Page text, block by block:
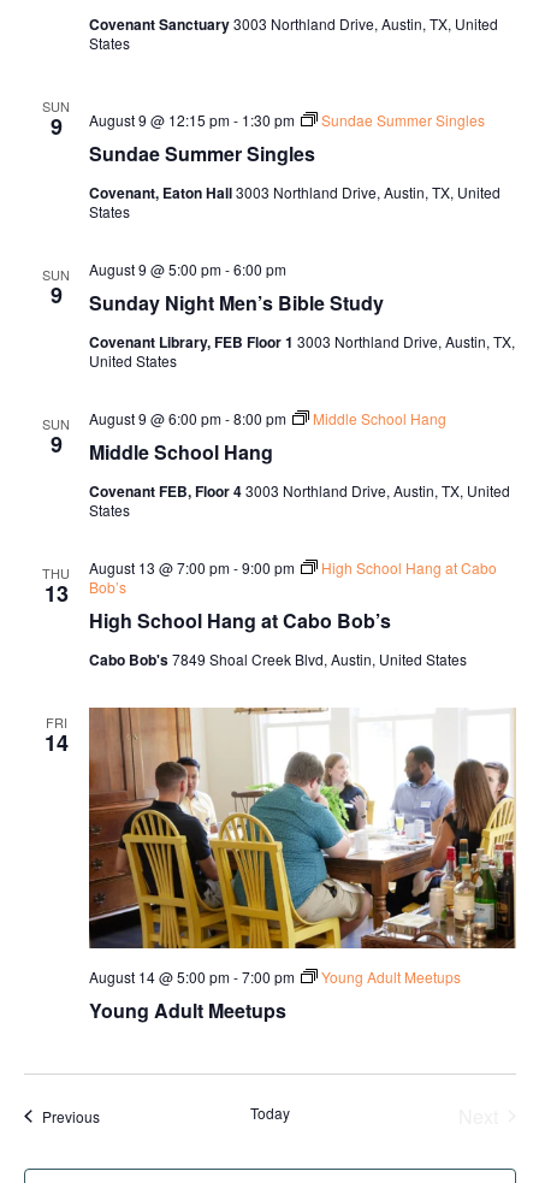
Covenant Sanctuary3003 Northland Drive, Austin, TX, United
States
SUN
9
Sundae Summer Singles
August 9 @ 12:15 pm- 1:30 pm Sundae Summer Singles
Covenant, Eaton Hall3003 Northland Drive, Austin, TX, United
States
SUN
9 Sunday Night Men’s Bible Study
August 9 @ 5:00 pm-6:00 pm
Covenant Library, FEB Floor 1 3003 Northland Drive, Austin, TX,
United States
SUN
9 Middle School Hang
August 9 @ 6:00 pm-8:00 pm Middle School Hang
Covenant FEB, Floor 43003 Northland Drive, Austin, TX, United
States
THU
13
High School Hang at Cabo Bob’s
August 13 @ 7:00 pm-9:00 pm
High School Hang at Cabo
Bob’s
Cabo Bob's7849 Shoal Creek Blvd, Austin, United States
FRI
14
Young Adult Meetups
August 14 @ 5:00 pm-7:00 pm Young Adult Meetups
PreviousEvents Today